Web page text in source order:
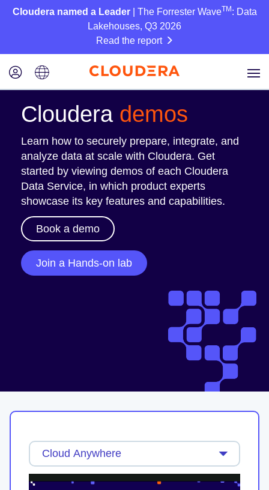
Cloudera named a Leader| The Forrester WaveTM : Data
Lakehouses, Q3 2026
Read the report
Cloudera demos
Learn how to securely prepare, integrate, and
analyze data at scale with Cloudera. Get
started by viewing demos of each Cloudera
Data Service, in which product experts
showcase its key features and capabilities.
Book a demo
Join a Hands-on lab